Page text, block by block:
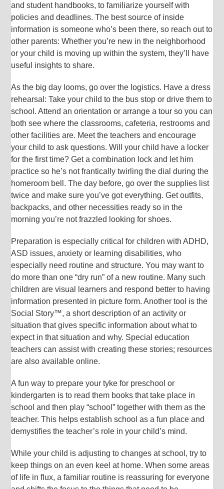
and student handbooks, to familiarize yourself with
policies and deadlines. The best source of inside
information is someone who’s been there, so reach out to
other parents: Whether you’re new in the neighborhood
or your child is moving up within the system, they’ll have
useful insights to share.
As the big day looms, go over the logistics. Have a dress
rehearsal: Take your child to the bus stop or drive them to
school. Attend an orientation or arrange a tour so you can
both see where the classrooms, cafeteria, restrooms and
other facilities are. Meet the teachers and encourage
your child to ask questions. Will your child have a locker
for the first time? Get a combination lock and let him
practice so he’s not frantically twirling the dial during the
homeroom bell. The day before, go over the supplies list
twice and make sure you’ve got everything. Get outfits,
backpacks, and other necessities ready so in the
morning you’re not frazzled looking for shoes.
Preparation is especially critical for children with ADHD,
ASD issues, anxiety or learning disabilities, who
especially need routine and structure. You may want to
do more than one “dry run” of a new routine. Many such
children are visual learners and respond better to having
information presented in picture form. Another tool is the
Social Story™, a short description of an activity or
situation that gives specific information about what to
expect in that situation and why. Special education
teachers can assist with creating these stories; resources
are also available online.
A fun way to prepare your tyke for preschool or
kindergarten is to read them books that take place in
school and then play “school” together with them as the
teacher. This helps establish school as a fun place and
demystifies the teacher’s role in your child’s mind.
While your child is adjusting to changes at school, try to
keep things on an even keel at home. When some areas
of life in flux, a familiar routine is reassuring for everyone